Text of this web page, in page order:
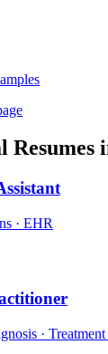
Resumes
· EHR
·